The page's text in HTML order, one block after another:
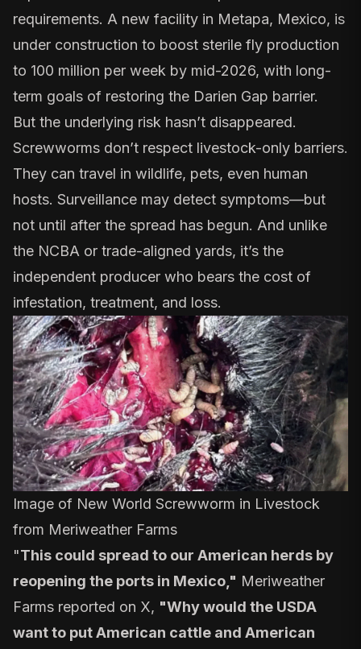
requirements. A new facility in Metapa, Mexico, is
under construction to boost sterile fly production
to 100 million per week by mid-2026, with long-
term goals of restoring the Darien Gap barrier.
But the underlying risk hasn’t disappeared.
Screwworms don’t respect livestock-only barriers.
They can travel in wildlife, pets, even human
hosts. Surveillance may detect symptoms—but
not until after the spread has begun. And unlike
the NCBA or trade-aligned yards, it’s the
independent producer who bears the cost of
infestation, treatment, and loss.
Image of New World Screwworm in Livestock
from Meriweather Farms
"This could spread to our American herds by
reopening the ports in Mexico," Meriweather
Farms reported on X, "Why would the USDA
want to put American cattle and American